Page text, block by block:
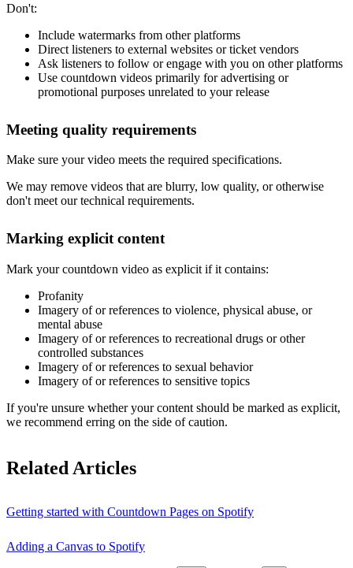
Don't:
Include watermarks from other platforms
Direct listeners to external websites or ticket vendors
Ask listeners to follow or engage with you on other platforms
Use countdown videos primarily for advertising or
promotional purposes unrelated to your release
Meeting quality requirements
Make sure your video meets the required specifications.
We may remove videos that are blurry, low quality, or otherwise
don't meet our technical requirements.
Marking explicit content
Mark your countdown video as explicit if it contains:
Profanity
Imagery of or references to violence, physical abuse, or
mental abuse
Imagery of or references to recreational drugs or other
controlled substances
Imagery of or references to sexual behavior
Imagery of or references to sensitive topics
If you're unsure whether your content should be marked as explicit,
we recommend erring on the side of caution.
Related Articles
Getting started with Countdown Pages on Spotify
Adding a Canvas to Spotify